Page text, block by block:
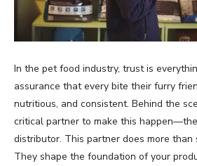
In the pet food industry, trust is
assurance that every bite their furry
nutritious, and consistent. Behind the
critical partner to make this
distributor. This partner does more than
They shape the foundation of your